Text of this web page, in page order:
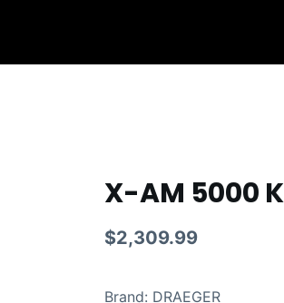
X-AM 5000
$2,309.99
Brand: DRAEGER